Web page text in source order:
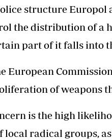
structure Europol
the distribution of a
part of it falls into
European
of weapons
is the high
local radical groups,